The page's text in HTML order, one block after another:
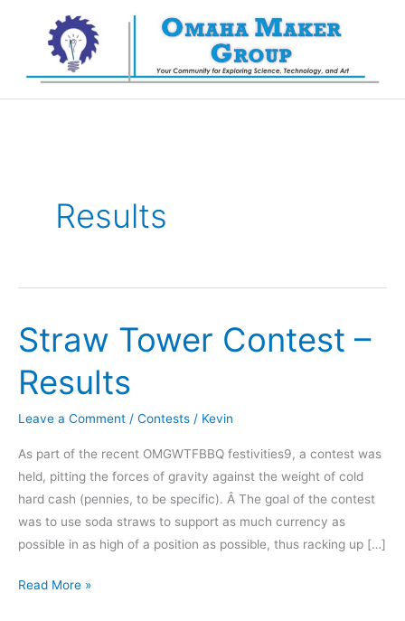
Results
Straw Tower Contest –
Results
Leave a Comment / Contests / Kevin
As part of the recent OMGWTFBBQ festivities9, a contest was
held, pitting the forces of gravity against the weight of cold
hard cash (pennies, to be specific). Â The goal of the contest
was to use soda straws to support as much currency as
possible in as high of a position as possible, thus racking up […]
Straw
Read More »